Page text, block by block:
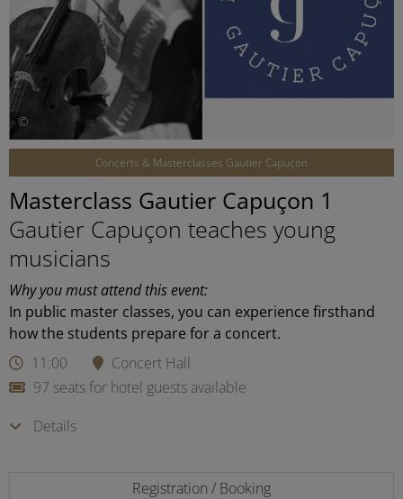
©
Concerts & Masterclasses Gautier Capuçon
Masterclass Gautier Capuçon 1
Gautier Capuçon teaches young
musicians
Why you must attend this event:
In public master classes, you can experience firsthand
how the students prepare for a concert.
11:00
Concert Hall
97 seats for hotel guests available
Details
Registration / Booking